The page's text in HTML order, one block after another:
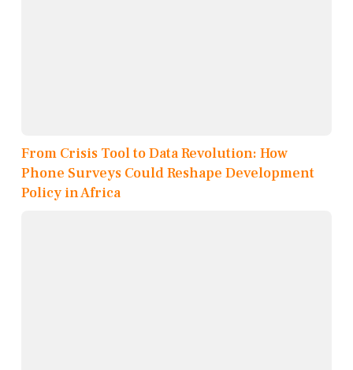
From Crisis Tool to Data Revolution: How
Phone Surveys Could Reshape Development
Policy in Africa